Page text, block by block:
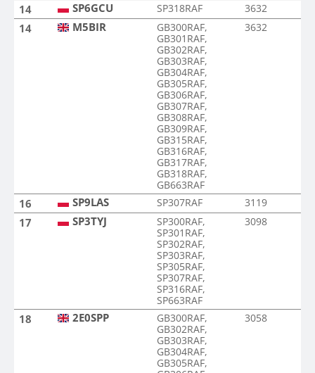
14 SP6GCU SP318RAF 3632
14 M5BIR
GB300RAF,
GB301RAF,
GB302RAF,
GB303RAF,
GB304RAF,
GB305RAF,
GB306RAF,
GB307RAF,
GB308RAF,
GB309RAF,
GB315RAF,
GB316RAF,
GB317RAF,
GB318RAF,
GB663RAF
3632
16 SP9LAS SP307RAF 3119
17 SP3TYJ
SP300RAF,
SP301RAF,
SP302RAF,
SP303RAF,
SP305RAF,
SP307RAF,
SP316RAF,
SP663RAF
3098
18 2E0SPP
GB300RAF,
GB302RAF,
GB303RAF,
GB304RAF,
GB305RAF,
3058